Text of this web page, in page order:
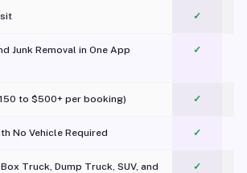
✓
Junk Removal in One App
✓
to $500+ per booking) ✓
No Vehicle Required ✓
Truck, Dump Truck, SUV, and
✓